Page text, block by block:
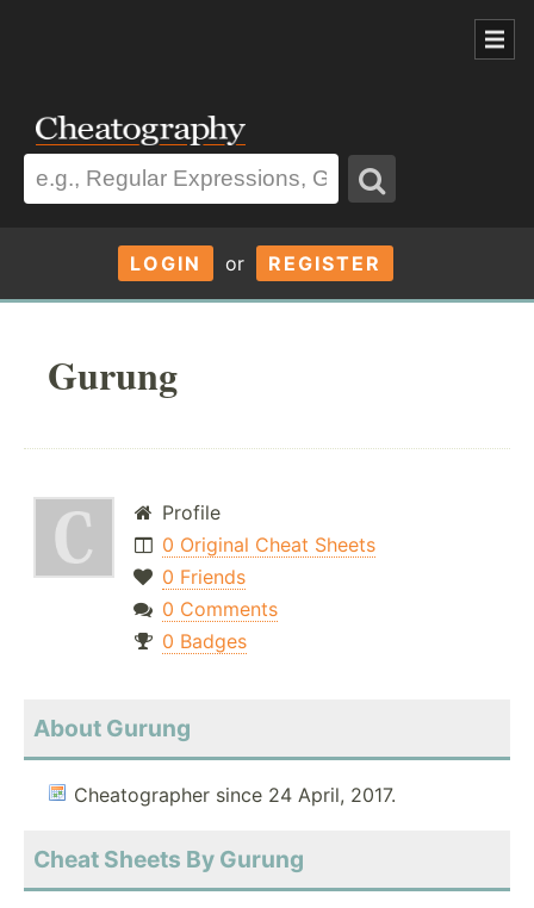
LOGIN or REGISTER
Gurung
Profile
0 Original Cheat Sheets
0 Friends
0 Comments
0 Badges
About Gurung
Cheatographer since 24 April, 2017.
Cheat Sheets By Gurung